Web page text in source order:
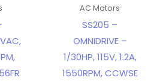
AC Motors
SS205 –
OMNIDRIVE –
1/30HP, 115V, 1.2A,
1550RPM, CCWSE